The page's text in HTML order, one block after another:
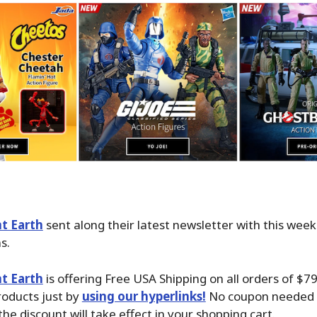
Earth sent along their latest newsletter with this
Earth is offering Free USA Shipping on all orders of
just by using our hyperlinks! No coupon
discount will take effect in your shopping cart.